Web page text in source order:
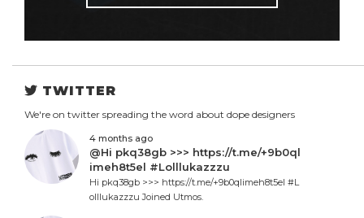
TWITTER
We're on twitter spreading the word about dope designers
4 months ago
@Hi pkq38gb >>> https://t.me/+9b0ql
imeh8t5el #Lolllukazzzu
Hi pkq38gb >>> https://t.me/+9b0qlimeh8t5el #L
olllukazzzu Joined Utmos.